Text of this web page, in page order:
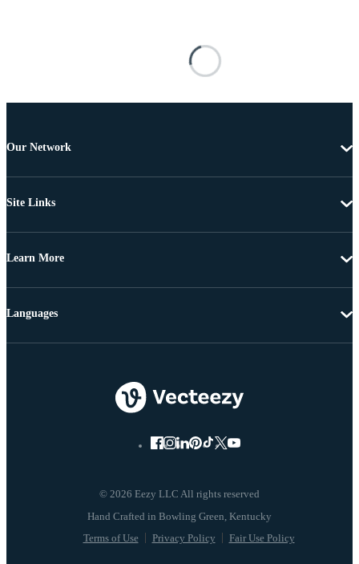
Our Network
Site Links
Learn More
© 2026 Eezy LLC All rights reserved
Terms of Use Privacy Policy Fair Use Policy
Languages